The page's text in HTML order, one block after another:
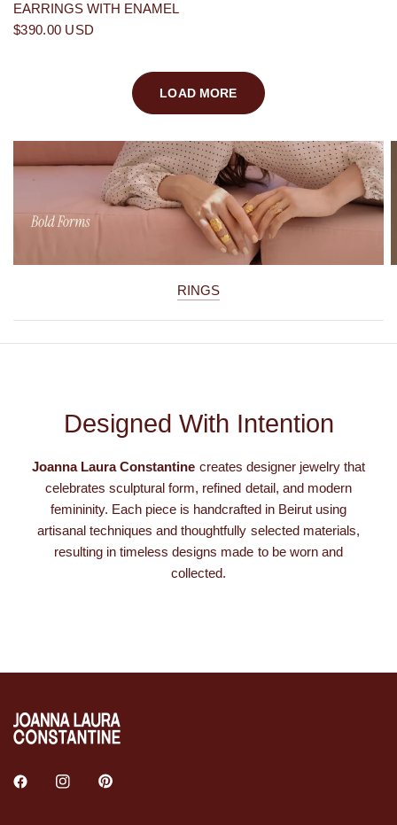
EARRINGS WITH ENAMEL
$390.00 USD
LOAD MORE
RINGS
Designed With Intention
Joanna Laura Constantine creates designer jewelry that
celebrates sculptural form, refined detail, and modern
femininity. Each piece is handcrafted in Beirut using
artisanal techniques and thoughtfully selected materials,
resulting in timeless designs made to be worn and
collected.